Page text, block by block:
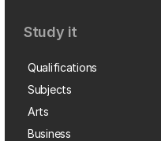
Study it
Qualifications
Subjects
Arts
Business